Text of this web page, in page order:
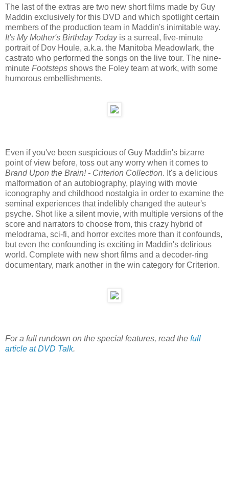
The last of the extras are two new short films made by Guy
Maddin exclusively for this DVD and which spotlight certain
members of the production team in Maddin's inimitable way.
It's My Mother's Birthday Todayis a surreal, five-minute
portrait of Dov Houle, a.k.a. the Manitoba Meadowlark, the
castrato who performed the songs on the live tour. The nine-
minute Footsteps shows the Foley team at work, with some
humorous embellishments.
Even if you've been suspicious of Guy Maddin's bizarre
point of view before, toss out any worry when it comes to
Brand Upon the Brain! - Criterion Collection. It's a delicious
malformation of an autobiography, playing with movie
iconography and childhood nostalgia in order to examine the
seminal experiences that indelibly changed the auteur's
psyche. Shot like a silent movie, with multiple versions of the
score and narrators to choose from, this crazy hybrid of
melodrama, sci-fi, and horror excites more than it confounds,
but even the confounding is exciting in Maddin's delirious
world. Complete with new short films and a decoder-ring
documentary, mark another in the win category for Criterion.
For a full rundown on the special features, read the full
article at DVD Talk.